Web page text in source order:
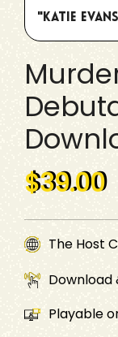
"Katie
$39.00
The Host
Download
Playable